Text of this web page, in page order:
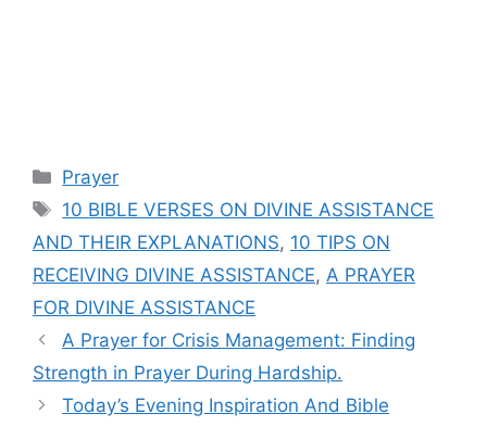
Categories
Prayer
Tags
10 BIBLE VERSES ON DIVINE ASSISTANCE
AND THEIR EXPLANATIONS, 10 TIPS ON
RECEIVING DIVINE ASSISTANCE, A PRAYER
FOR DIVINE ASSISTANCE
A Prayer for Crisis Management: Finding
Strength in Prayer During Hardship.
Today’s Evening Inspiration And Bible